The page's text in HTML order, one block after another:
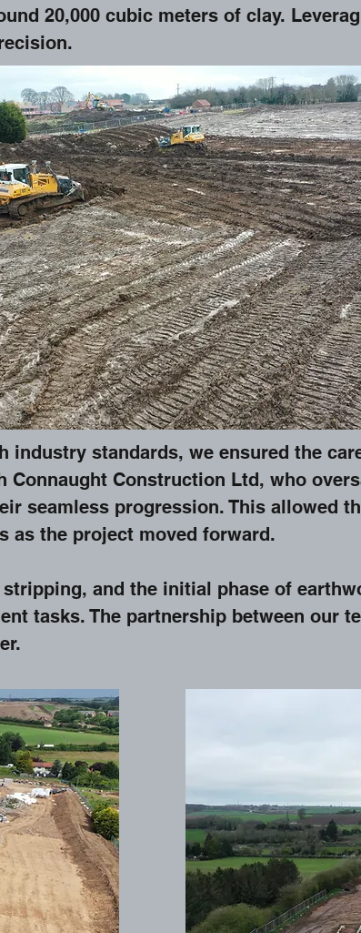
20,000 cubic meters of clay.
standards, we ensured the
Construction Ltd, who
seamless progression. This allowed
as the project moved forward.
and the initial phase of
tasks. The partnership between our